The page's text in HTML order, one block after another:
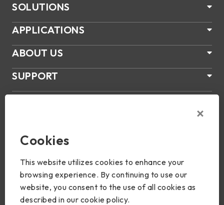
SOLUTIONS
APPLICATIONS
ABOUT US
SUPPORT
Join Us
Cookies
This website utilizes cookies to enhance your
browsing experience. By continuing to use our
website, you consent to the use of all cookies as
described in our cookie policy.